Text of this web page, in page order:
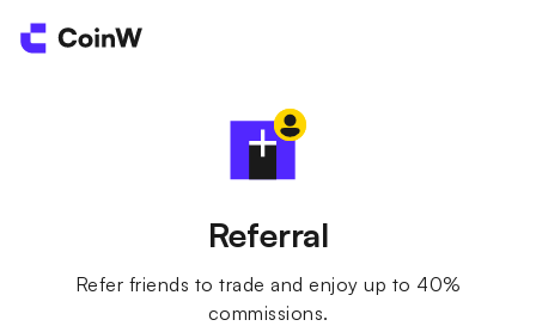
Referral
Refer friends to trade and enjoy up to 40%
commissions.